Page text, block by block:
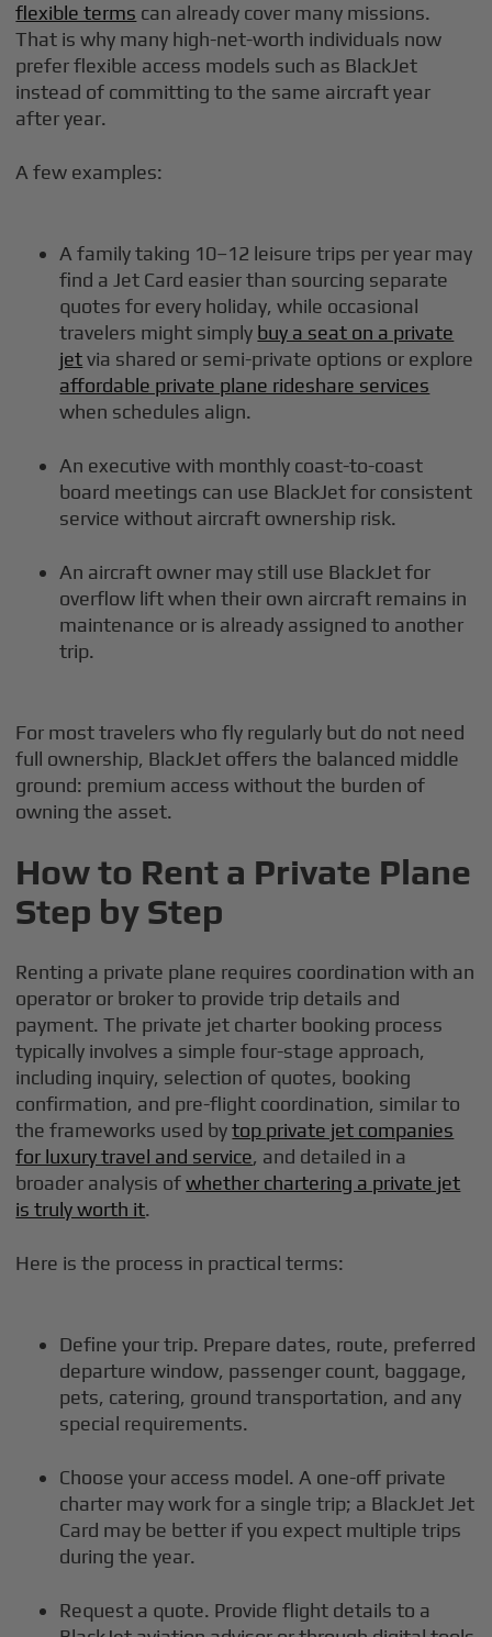
flexible terms can already cover many missions.
That is why many high-net-worth individuals now
prefer flexible access models such as BlackJet
instead of committing to the same aircraft year
after year.
A few examples:
A family taking 10–12 leisure trips per year may
find a Jet Card easier than sourcing separate
quotes for every holiday, while occasional
travelers might simply buy a seat on a private
jetvia shared or semi-private options or explore
affordable private plane rideshare services
when schedules align.
An executive with monthly coast-to-coast
board meetings can use BlackJet for consistent
service without aircraft ownership risk.
An aircraft owner may still use BlackJet for
overflow lift when their own aircraft remains in
maintenance or is already assigned to another
trip.
For most travelers who fly regularly but do not need
full ownership, BlackJet offers the balanced middle
ground: premium access without the burden of
owning the asset.
How to Rent a Private Plane
Step by Step
Renting a private plane requires coordination with an
operator or broker to provide trip details and
payment. The private jet charter booking process
typically involves a simple four-stage approach,
including inquiry, selection of quotes, booking
confirmation, and pre-flight coordination, similar to
the frameworks used bytop private jet companies
for luxury travel and service, and detailed in a
broader analysis ofwhether chartering a private jet
is truly worth it.
Here is the process in practical terms:
Define your trip. Prepare dates, route, preferred
departure window, passenger count, baggage,
pets, catering, ground transportation, and any
special requirements.
Choose your access model. A one-off private
charter may work for a single trip; a BlackJet Jet
Card may be better if you expect multiple trips
during the year.
Request a quote. Provide flight details to a